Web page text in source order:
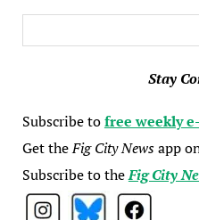
Stay
Subscribe tofree weekly
Get theFig City Newsapp
Subscribe to theFig City